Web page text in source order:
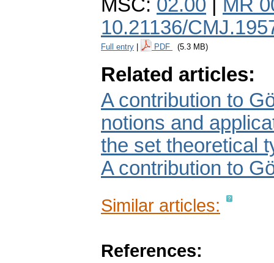
MSC: 02.00
MR
10.21136/
Full entry PDF (5.3 MB)
Related articles:
A contribution to
notions and
the set theoretical
A contribution to
Similar articles:
References: